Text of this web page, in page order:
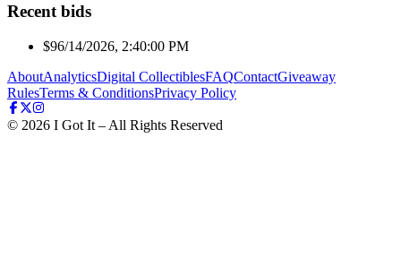
Recent bids
$96/14/2026, 2:40:00 PM
AboutAnalyticsDigital CollectiblesFAQContactGiveaway
RulesTerms & ConditionsPrivacy Policy
© 2026 I Got It – All Rights Reserved